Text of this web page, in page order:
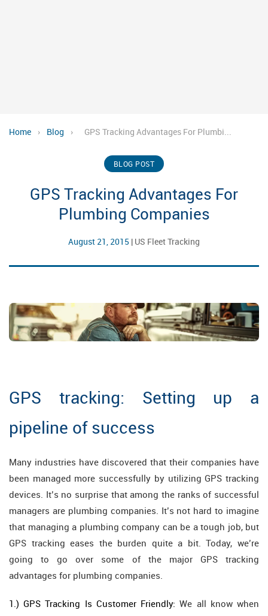
Home › Blog › GPS Tracking Advantages For Plumbi...
BLOG POST
GPS Tracking Advantages For
Plumbing Companies
August 21, 2015 | US Fleet Tracking
GPS tracking: Setting up a
pipeline of success
Many industries have discovered that their companies have
been managed more successfully by utilizing GPS tracking
devices. It’s no surprise that among the ranks of successful
managers are plumbing companies. It’s not hard to imagine
that managing a plumbing company can be a tough job, but
GPS tracking eases the burden quite a bit. Today, we’re
going to go over some of the major GPS tracking
advantages for plumbing companies.
1.) GPS Tracking Is Customer Friendly: We all know when